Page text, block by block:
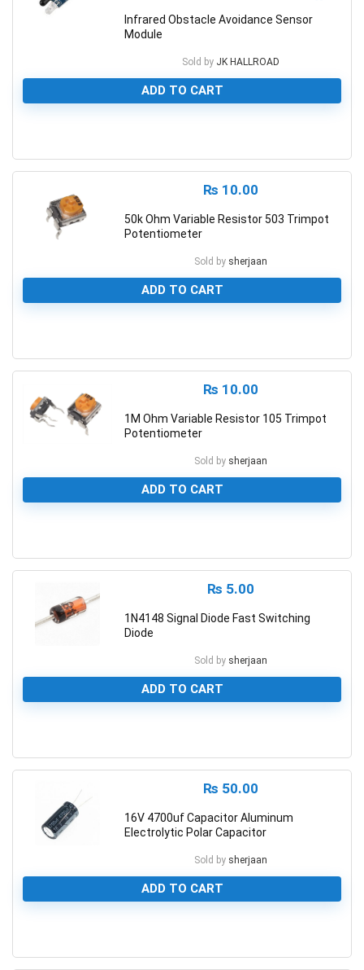
Infrared Obstacle Avoidance Sensor
Module
Sold by JK HALLROAD
ADD TO CART
₨ 10.00
50k Ohm Variable Resistor 503 Trimpot
Potentiometer
Sold by sherjaan
ADD TO CART
₨ 10.00
1M Ohm Variable Resistor 105 Trimpot
Potentiometer
Sold by sherjaan
ADD TO CART
₨ 5.00
1N4148 Signal Diode Fast Switching
Diode
Sold by sherjaan
ADD TO CART
₨ 50.00
16V 4700uf Capacitor Aluminum
Electrolytic Polar Capacitor
Sold by sherjaan
ADD TO CART